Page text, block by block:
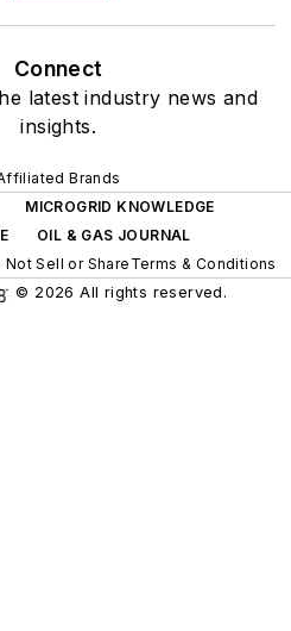
microgrids, combined
energy storage,
digitalization and building
Connect
latest industry news and
insights.
Brands
MICROGRID KNOWLEDGE
OIL & GAS JOURNAL
Not Sell or Share Terms & Conditions
© 2026 All rights reserved.